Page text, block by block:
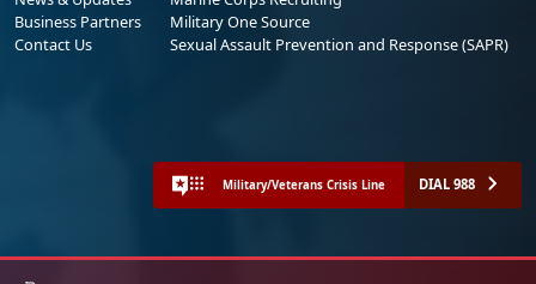
Business Partners
Contact Us
Military One Source
Sexual Assault Prevention and Response (SAPR)
Military/Veterans Crisis Line DIAL 988